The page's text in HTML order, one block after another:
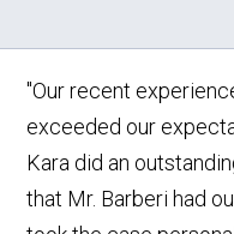
"Our recent
exceeded our
Kara did an
that Mr. Barberi had